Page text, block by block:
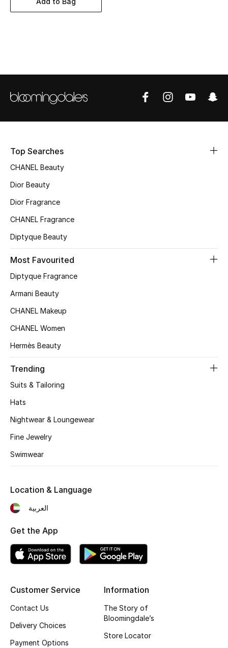
Women's Accessories
New Season
Bags Edit
Kids Bags
Top Designers
Shop Bags
Women's Shoes
Men's Shoes
Kids' Shoes
Shop Shoes
View All Beauty
Top Searches
CHANEL Beauty
Dior Beauty
Dior Fragrance
CHANEL Fragrance
Diptyque Beauty
Most Favourited
Diptyque Fragrance
Armani Beauty
CHANEL Makeup
CHANEL Women
Hermès Beauty
Trending
Suits & Tailoring
Hats
Nightwear & Loungewear
Fine Jewelry
Swimwear
Customer Service
Contact Us
Delivery Choices
Payment Options
Information
The Story of
Bloomingdale’s
Store Locator
Location & Language
العربية
Get the App